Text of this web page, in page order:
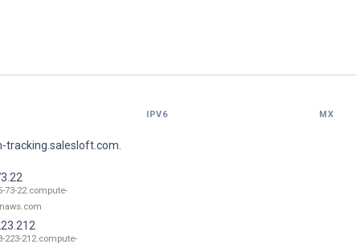
IPV6 MX
tracking.salesloft.com.
73-22.compute-
223-212.compute-